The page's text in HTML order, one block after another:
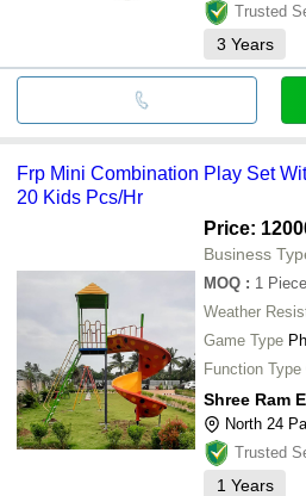
Trusted
3 Years
Frp Mini Combination Play Set
20 Kids Pcs/Hr
Price:
Business
MOQ : 1
Weather
Game Type
Function Type
Shree Ram
North 24
Trusted
1 Years